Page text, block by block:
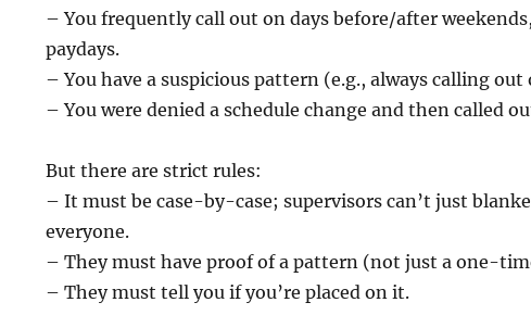
– You frequently call out on days before/after
paydays.
– You have a suspicious pattern (e.g., always calling out
– You were denied a schedule change and then called
But there are strict rules:
– It must be case-by-case; supervisors can’t just
everyone.
– They must have proof of a pattern (not just a one-
– They must tell you if you’re placed on it.